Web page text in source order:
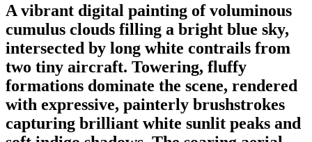
A vibrant digital painting of voluminous
cumulus clouds filling a bright blue sky,
intersected by long white contrails from
two tiny aircraft. Towering, fluffy
formations dominate the scene, rendered
with expressive, painterly brushstrokes
capturing brilliant white sunlit peaks and